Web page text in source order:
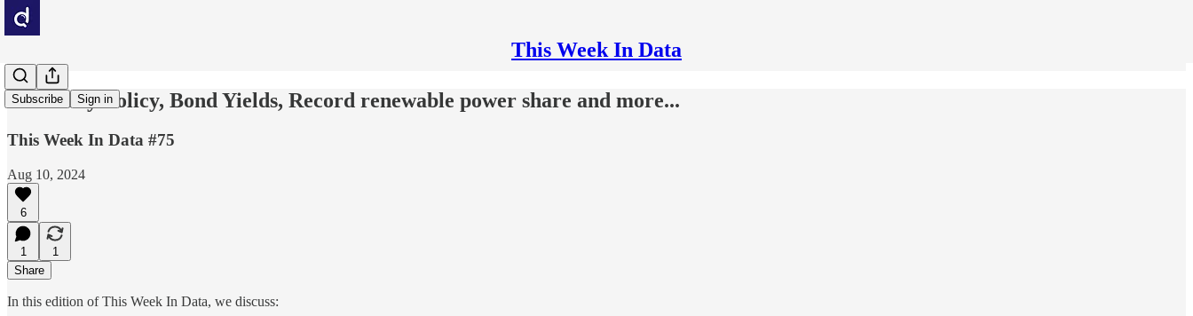
This Week In Data
Subscribe Sign in
Monetary Policy, Bond Yields, Record renewable power share and more...
This Week In Data #75
Aug 10, 2024
6
1
1
Share
In this edition of This Week In Data, we discuss: